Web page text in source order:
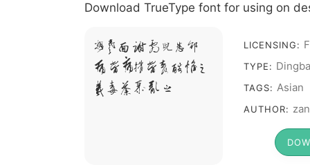
Download TrueType font for using on
A B C D E F G H
I J L M N O P Q R
S T X W Y Z &
LICENSING:
TYPE:
TAGS: Asian
AUTHOR: